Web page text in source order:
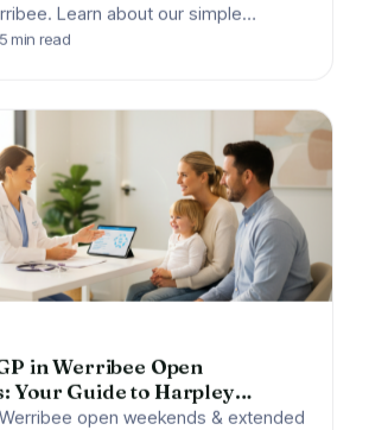
Learn about our simple
documents to bring, booking
min read
in Werribee Open
Your Guide to Harpley
Hours
open weekends & extended